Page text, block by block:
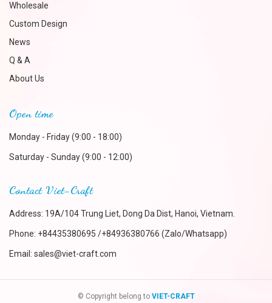
Wholesale
Custom Design
News
Q & A
About Us
Open time
Monday - Friday (9:00 - 18:00)
Saturday - Sunday (9:00 - 12:00)
Contact Viet-Craft
Address: 19A/104 Trung Liet, Dong Da Dist, Hanoi, Vietnam.
Phone: +84435380695 /+84936380766 (Zalo/Whatsapp)
Email: sales@viet-craft.com
© Copyright belong to VIET-CRAFT